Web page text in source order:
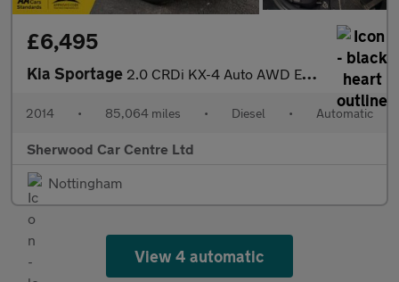
£6,495
Kia Sportage 2.0 CRDi KX-4 Auto AWD Euro 5 5dr
2014 • 85,064 miles • Diesel • Automatic
Sherwood Car Centre Ltd
Nottingham
View 4 automatic